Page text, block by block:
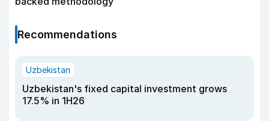
Recommendations
Uzbekistan
Uzbekistan's fixed capital investment grows
17.5% in 1H26